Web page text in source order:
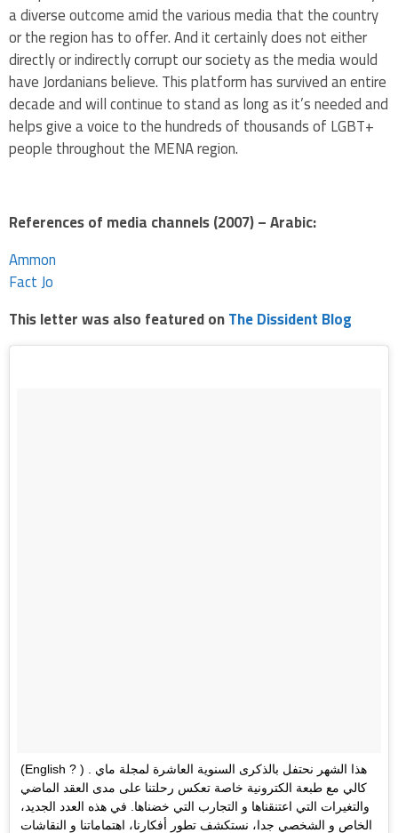
a diverse outcome amid the various media that the country
or the region has to offer. And it certainly does not either
directly or indirectly corrupt our society as the media would
have Jordanians believe. This platform has survived an entire
decade and will continue to stand as long as it’s needed and
helps give a voice to the hundreds of thousands of LGBT+
people throughout the MENA region.
References of media channels (2007) – Arabic:
Ammon
Fact Jo
This letter was also featured onThe Dissident Blog
(English ? ) . هذا الشهر نحتفل بالذكرى السنوية العاشرة لمجلة ماي
كالي مع طبعة الكترونية خاصة تعكس رحلتنا على مدى العقد الماضي
والتغيرات التي اعتنقناها و التجارب التي خضناها. في هذه العدد الجديد،
الخاص و الشخصي جدا، نستكشف تطور أفكارنا، اهتماماتنا و النقاشات